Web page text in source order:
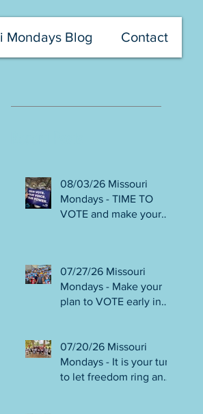
Mondays Blog Contact
08/03/26 Missouri
Mondays - TIME TO
VOTE and make your
Volunteer with Election
Protection! Get tickets
NOW for Aug 8 Truman
07/27/26 Missouri
Mondays - Make your
plan to VOTE early in
workers are needed!
FINAL push to DEFEAT
Amendments 4 & 5!
07/20/26 Missouri
Mondays - It is your turn
to let freedom ring and